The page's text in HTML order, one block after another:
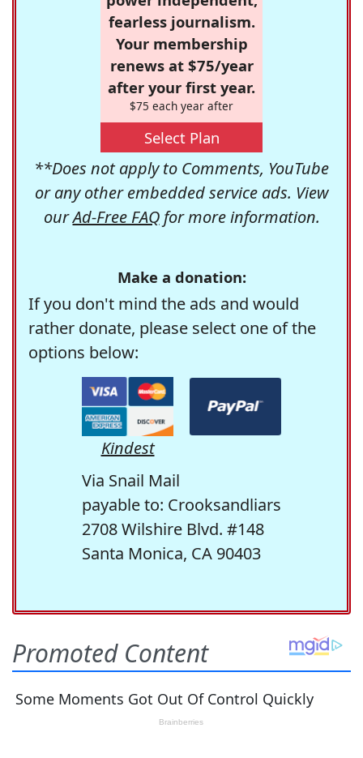
fearless journalism.
Your membership
renews at $75/year
after your first year.
$75 each year after
Select Plan
**Does not apply to Comments, YouTube
or any other embedded service ads. View
ourAd-Free FAQfor more information.
Make a donation:
If you don't mind the ads and would
rather donate, please select one of the
options below:
Kindest
Via Snail Mail
payable to: Crooksandliars
2708 Wilshire Blvd. #148
Santa Monica, CA 90403